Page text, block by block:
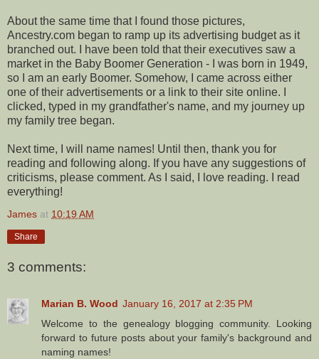
About the same time that I found those pictures,
Ancestry.com began to ramp up its advertising budget as it
branched out. I have been told that their executives saw a
market in the Baby Boomer Generation - I was born in 1949,
so I am an early Boomer. Somehow, I came across either
one of their advertisements or a link to their site online. I
clicked, typed in my grandfather's name, and my journey up
my family tree began.
Next time, I will name names! Until then, thank you for
reading and following along. If you have any suggestions of
criticisms, please comment. As I said, I love reading. I read
everything!
James at 10:19 AM
Share
3 comments:
Marian B. Wood January 16, 2017 at 2:35 PM
Welcome to the genealogy blogging community. Looking
forward to future posts about your family's background and
naming names!